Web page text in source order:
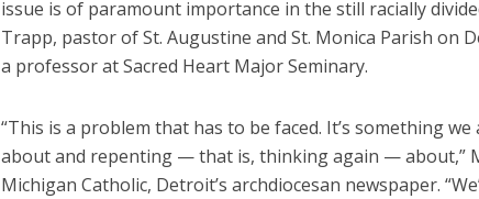
issue is of paramount importance in the still racially
Trapp, pastor of St. Augustine and St. Monica Parish on
a professor at Sacred Heart Major Seminary.
“This is a problem that has to be faced. It’s something
about and repenting — that is, thinking again — about,”
Michigan Catholic, Detroit’s archdiocesan newspaper.